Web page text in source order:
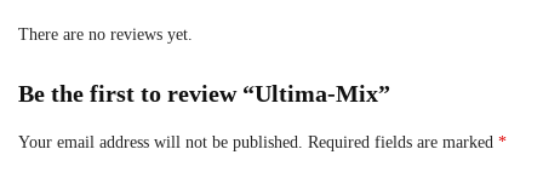
There are no reviews yet.
Be the first to review “Ultima-Mix”
Your email address will not be published. Required fields are marked *